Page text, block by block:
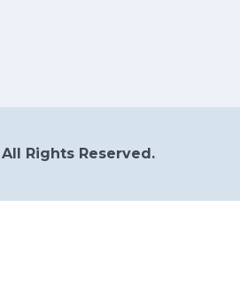
All Rights Reserved.